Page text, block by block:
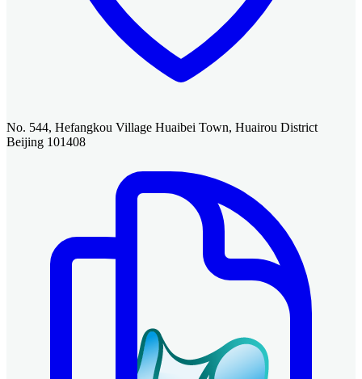
No. 544, Hefangkou Village Huaibei Town, Huairou District
Beijing 101408